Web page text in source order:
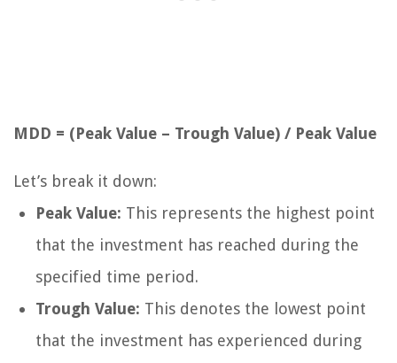
MDD = (Peak Value – Trough Value) / Peak Value
Let’s break it down:
Peak Value: This represents the highest point
that the investment has reached during the
specified time period.
Trough Value: This denotes the lowest point
that the investment has experienced during